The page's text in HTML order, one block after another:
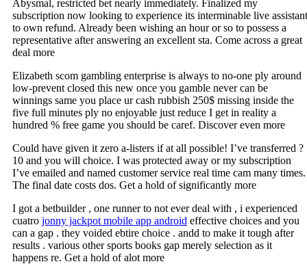
Abysmal, restricted bet nearly immediately. Finalized my
subscription now looking to experience its interminable live assistant
to own refund. Already been wishing an hour or so to possess a
representative after answering an excellent sta. Come across a great
deal more
Elizabeth scom gambling enterprise is always to no-one ply around
low-prevent closed this new once you gamble never can be
winnings same you place ur cash rubbish 250$ missing inside the
five full minutes ply no enjoyable just reduce I get in reality a
hundred % free game you should be caref. Discover even more
Could have given it zero a-listers if at all possible! I’ve transferred ?
10 and you will choice. I was protected away or my subscription
I’ve emailed and named customer service real time cam many times.
The final date costs dos. Get a hold of significantly more
I got a betbuilder , one runner to not ever deal with , i experienced
cuatro jonny jackpot mobile app android effective choices and you
can a gap . they voided ebtire choice . andd to make it tough after
results . various other sports books gap merely selection as it
happens re. Get a hold of alot more